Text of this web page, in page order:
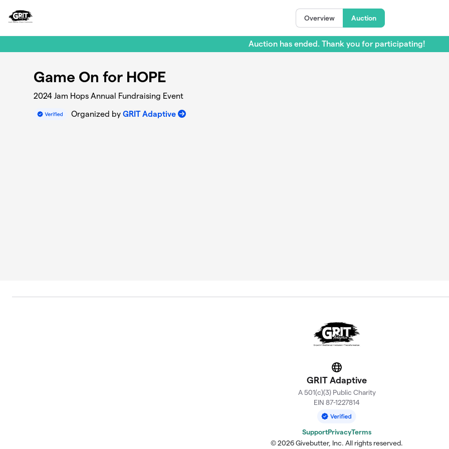
Overview Auction
Auction has ended. Thank you for participating!
Game On for HOPE
2024 Jam Hops Annual Fundraising Event
Organized byGRIT Adaptive
Website
GRIT Adaptive
A 501(c)(3) Public Charity
EIN 87-1227814
SupportPrivacyTerms
© 2026 Givebutter, Inc. All rights reserved.